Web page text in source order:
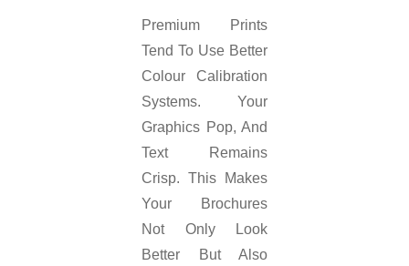
Premium Prints
Tend To Use Better
Colour Calibration
Systems. Your
Graphics Pop, And
Text Remains
Crisp. This Makes
Your Brochures
Not Only Look
Better But Also